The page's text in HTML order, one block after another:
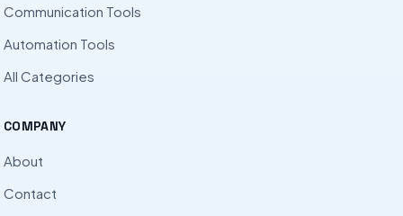
Communication Tools
Automation Tools
All Categories
COMPANY
About
Contact